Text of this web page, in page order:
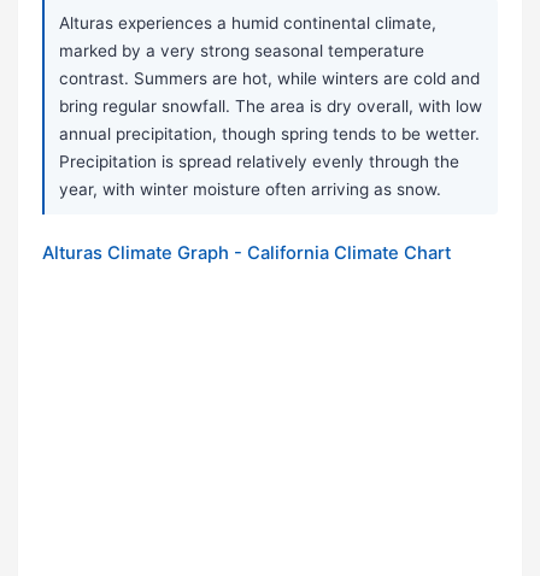
Alturas experiences a humid continental climate,
marked by a very strong seasonal temperature
contrast. Summers are hot, while winters are cold and
bring regular snowfall. The area is dry overall, with low
annual precipitation, though spring tends to be wetter.
Precipitation is spread relatively evenly through the
year, with winter moisture often arriving as snow.
Alturas Climate Graph - California Climate Chart